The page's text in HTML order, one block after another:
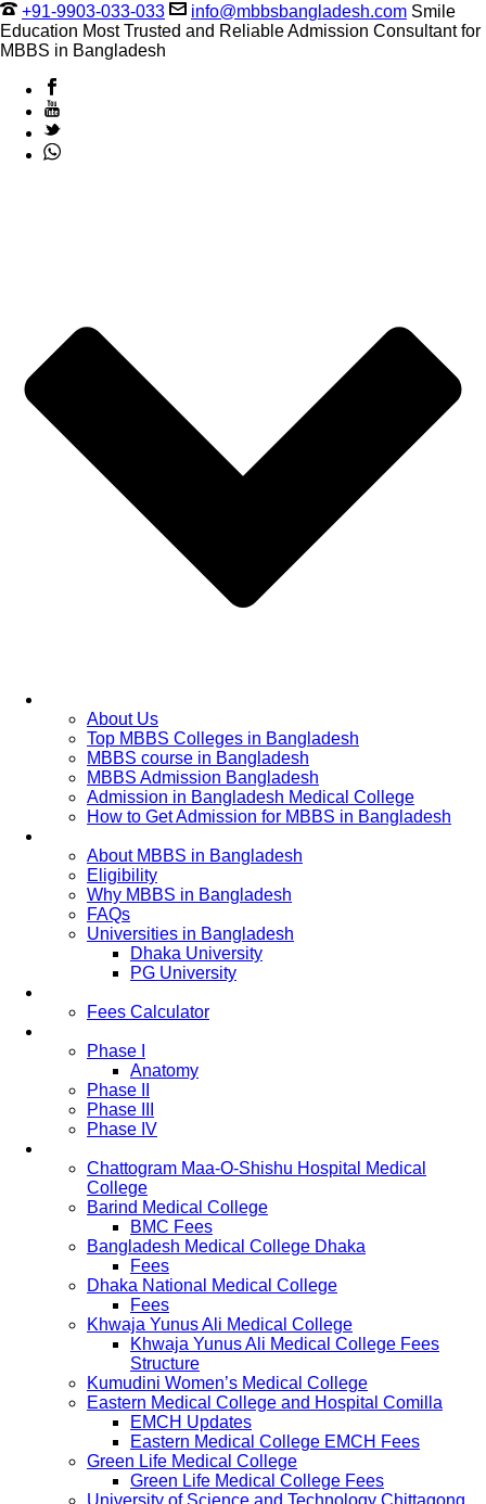
+91-9903-033-033 info@mbbsbangladesh.com Smile
Education Most Trusted and Reliable Admission Consultant for
MBBS in Bangladesh
About Us
Top MBBS Colleges in Bangladesh
MBBS course in Bangladesh
MBBS Admission Bangladesh
Admission in Bangladesh Medical College
How to Get Admission for MBBS in Bangladesh
About MBBS in Bangladesh
Eligibility
Why MBBS in Bangladesh
FAQs
Universities in Bangladesh
Dhaka University
PG University
Fees Calculator
Phase I
Anatomy
Phase II
Phase III
Phase IV
Chattogram Maa-O-Shishu Hospital Medical
College
Barind Medical College
BMC Fees
Bangladesh Medical College Dhaka
Fees
Dhaka National Medical College
Fees
Khwaja Yunus Ali Medical College
Khwaja Yunus Ali Medical College Fees
Structure
Kumudini Women’s Medical College
Eastern Medical College and Hospital Comilla
EMCH Updates
Eastern Medical College EMCH Fees
Green Life Medical College
Green Life Medical College Fees
University of Science and Technology Chittagong